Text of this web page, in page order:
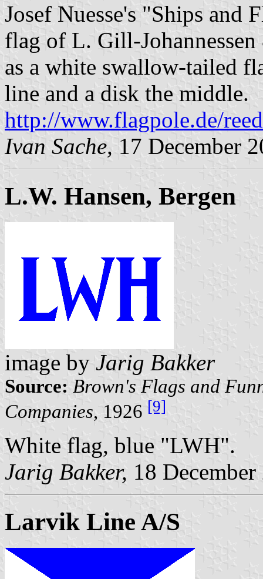
Josef Nuesse's "Ships and
flag of L. Gill-
as a white swallow-tailed
line and a disk the middle.
http://www.flagpole.de/
Ivan Sache, 17 December
L.W. Hansen, Bergen
image by Jarig Bakker
Source: Brown's Flags and
Companies, 1926 [9]
White flag, blue "LWH".
Jarig Bakker, 18
Larvik Line A/S